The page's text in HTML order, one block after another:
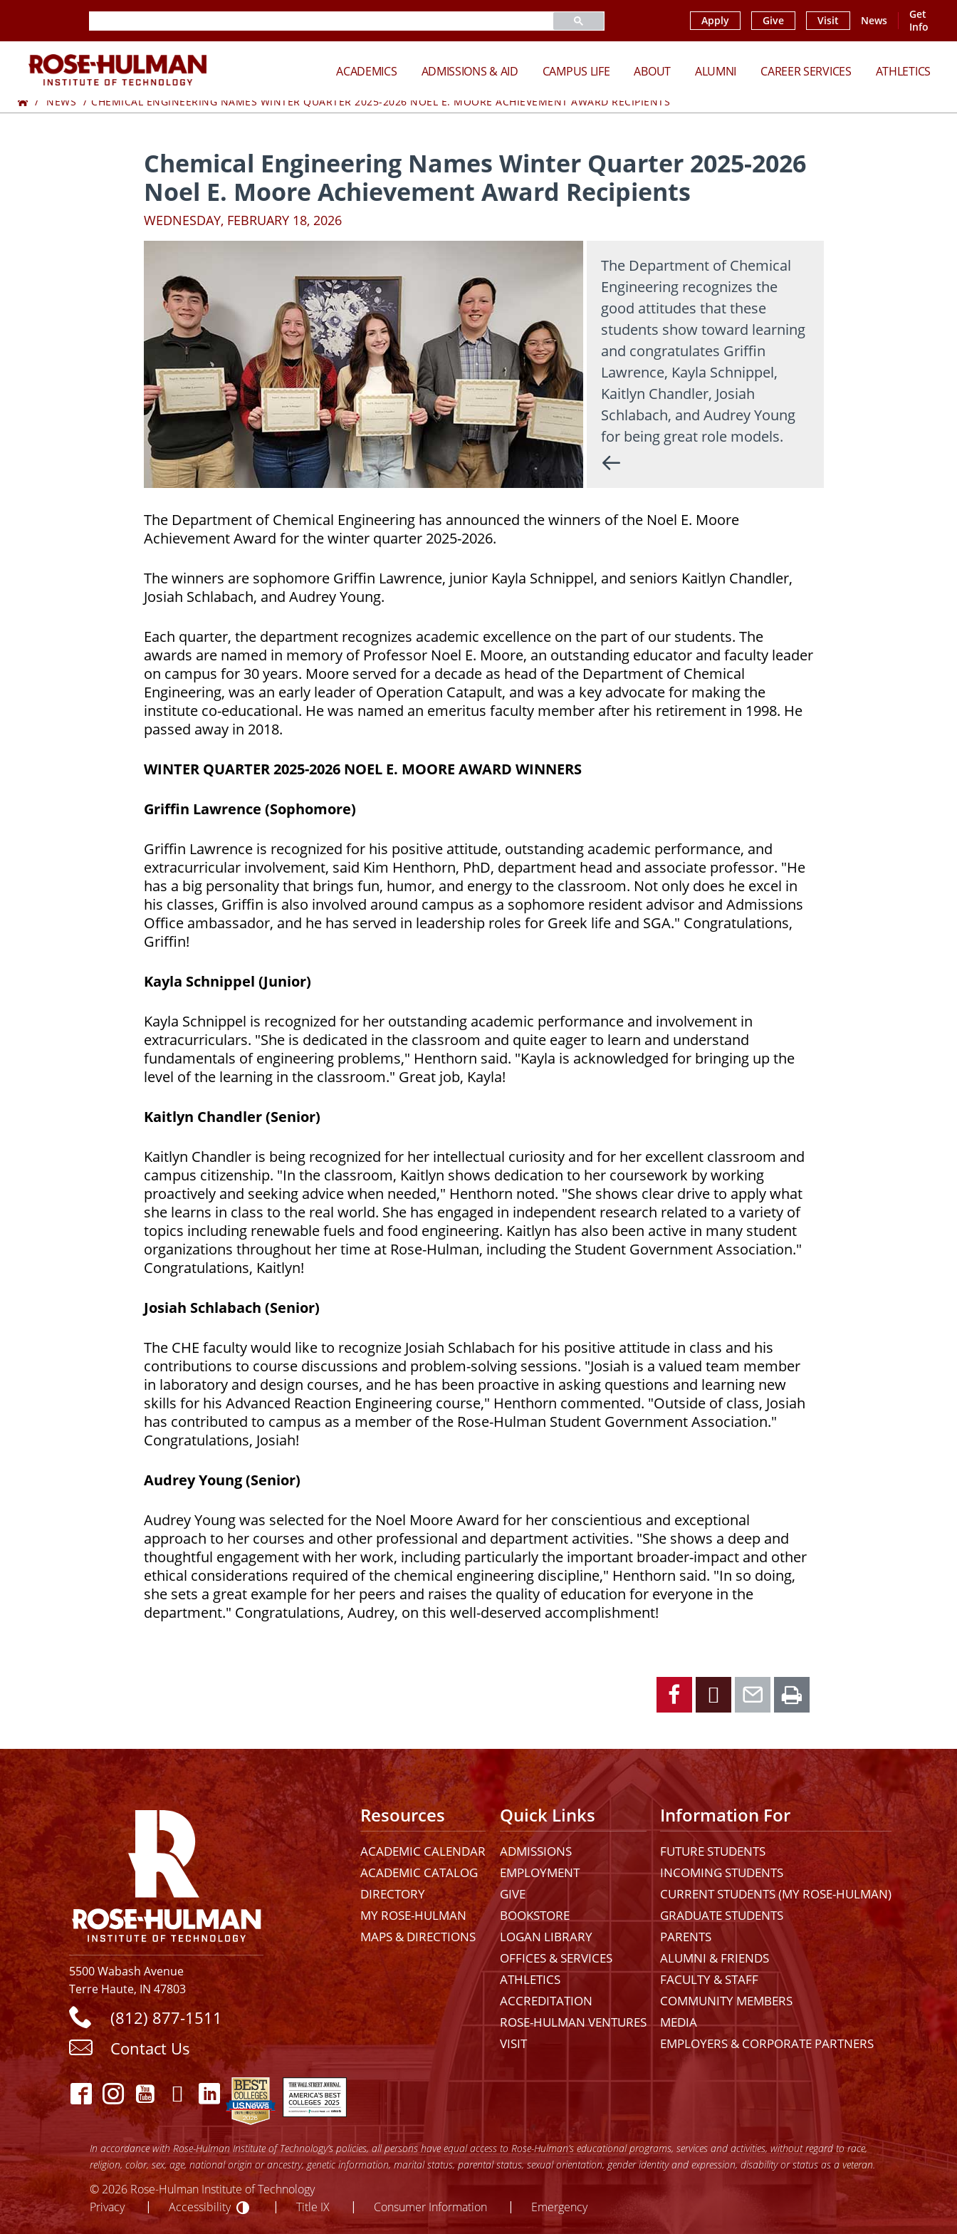
Apply Give Visit News
Get
Info
ROSE-
HULMAN
INSTITUTE
TECHNOLOGY
ACADEMICS ADMISSIONS & AID CAMPUS LIFE ABOUT ALUMNI CAREER SERVICES ATHLETICS
Home
NEWS
CHEMICAL ENGINEERING NAMES WINTER QUARTER 2025-2026 NOEL E. MOORE ACHIEVEMENT AWARD RECIPIENTS
Chemical Engineering Names Winter Quarter 2025-2026
Noel E. Moore Achievement Award Recipients
WEDNESDAY, FEBRUARY 18, 2026
The Department of Chemical
Engineering recognizes the
good attitudes that these
students show toward learning
and congratulates Griffin
Lawrence, Kayla Schnippel,
Kaitlyn Chandler, Josiah
Schlabach, and Audrey Young
for being great role models.
The Department of Chemical Engineering has announced the winners of the Noel E. Moore
Achievement Award for the winter quarter 2025-2026.
The winners are sophomore Griffin Lawrence, junior Kayla Schnippel, and seniors Kaitlyn Chandler,
Josiah Schlabach, and Audrey Young.
Each quarter, the department recognizes academic excellence on the part of our students. The
awards are named in memory of Professor Noel E. Moore, an outstanding educator and faculty leader
on campus for 30 years. Moore served for a decade as head of the Department of Chemical
Engineering, was an early leader of Operation Catapult, and was a key advocate for making the
institute co-educational. He was named an emeritus faculty member after his retirement in 1998. He
passed away in 2018.
WINTER QUARTER 2025-2026 NOEL E. MOORE AWARD WINNERS
Griffin Lawrence (Sophomore)
Griffin Lawrence is recognized for his positive attitude, outstanding academic performance, and
extracurricular involvement, said Kim Henthorn, PhD, department head and associate professor. "He
has a big personality that brings fun, humor, and energy to the classroom. Not only does he excel in
his classes, Griffin is also involved around campus as a sophomore resident advisor and Admissions
Office ambassador, and he has served in leadership roles for Greek life and SGA." Congratulations,
Griffin!
Kayla Schnippel (Junior)
Kayla Schnippel is recognized for her outstanding academic performance and involvement in
extracurriculars. "She is dedicated in the classroom and quite eager to learn and understand
fundamentals of engineering problems," Henthorn said. "Kayla is acknowledged for bringing up the
level of the learning in the classroom." Great job, Kayla!
Kaitlyn Chandler(Senior)
Kaitlyn Chandler is being recognized for her intellectual curiosity and for her excellent classroom and
campus citizenship. "In the classroom, Kaitlyn shows dedication to her coursework by working
proactively and seeking advice when needed," Henthorn noted. "She shows clear drive to apply what
she learns in class to the real world. She has engaged in independent research related to a variety of
topics including renewable fuels and food engineering. Kaitlyn has also been active in many student
organizations throughout her time at Rose-Hulman, including the Student Government Association."
Congratulations, Kaitlyn!
Josiah Schlabach (Senior)
The CHE faculty would like to recognize Josiah Schlabach for his positive attitude in class and his
contributions to course discussions and problem-solving sessions. "Josiah is a valued team member
in laboratory and design courses, and he has been proactive in asking questions and learning new
skills for his Advanced Reaction Engineering course," Henthorn commented. "Outside of class, Josiah
has contributed to campus as a member of the Rose-Hulman Student Government Association."
Congratulations, Josiah!
Audrey Young(Senior)
Audrey Young was selected for the Noel Moore Award for her conscientious and exceptional
approach to her courses and other professional and department activities. "She shows a deep and
thoughtful engagement with her work, including particularly the important broader-impact and other
ethical considerations required of the chemical engineering discipline," Henthorn said. "In so doing,
she sets a great example for her peers and raises the quality of education for everyone in the
department." Congratulations, Audrey, on this well-deserved accomplishment!
Facebook
X EmailPrint
5500 Wabash Avenue
Terre Haute, IN 47803
(812) 877-1511
Contact Us
Facebook
Instagram
YouTube
X Linkedin
Resources
ACADEMIC CALENDAR
ACADEMIC CATALOG
DIRECTORY
MY ROSE-HULMAN
MAPS & DIRECTIONS
Quick Links
ADMISSIONS
EMPLOYMENT
GIVE
BOOKSTORE
LOGAN LIBRARY
OFFICES & SERVICES
ATHLETICS
ACCREDITATION
ROSE-HULMAN VENTURES
VISIT
Information For
FUTURE STUDENTS
INCOMING STUDENTS
CURRENT STUDENTS (MY ROSE-HULMAN)
GRADUATE STUDENTS
PARENTS
ALUMNI & FRIENDS
FACULTY & STAFF
COMMUNITY MEMBERS
MEDIA
EMPLOYERS & CORPORATE PARTNERS
In accordance with Rose-Hulman Institute of Technology’s policies, all persons have equal access to Rose-Hulman’s educational programs, services and activities, without regard to race,
religion, color, sex, age, national origin or ancestry, genetic information, marital status, parental status, sexual orientation, gender identity and expression, disability or status as a veteran.
© 2026 Rose-Hulman Institute of Technology
Privacy
Accessibility
Accessibility
Title IX Consumer Information Emergency